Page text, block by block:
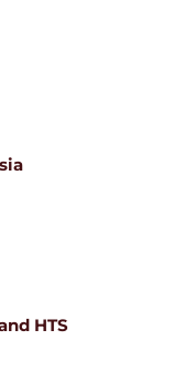
HTS